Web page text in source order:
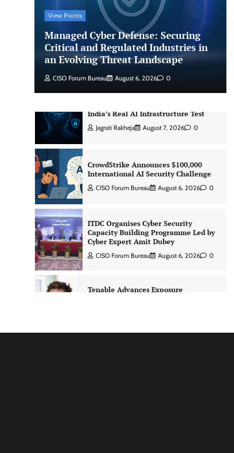
View Points
Managed Cyber Defense: Securing
Critical and Regulated Industries in
an Evolving Threat Landscape
CISO Forum Bureau August 6, 2026 0
CISO Forum Bureau August 6, 2026
Managed Cyber Defense: Securing
Critical and Regulated Industries in
an Evolving Threat Landscape
India’s Real AI Infrastructure Test
Jagrati Rakheja August 7, 2026 0
CrowdStrike Announces $100,000
International AI Security Challenge
CISO Forum Bureau August 6, 2026 0
ITDC Organises Cyber Security
Capacity Building Programme Led by
Cyber Expert Amit Dubey
CISO Forum Bureau August 6, 2026 0
Tenable Advances Exposure
CISO Forum Bureau August 6, 2026 0